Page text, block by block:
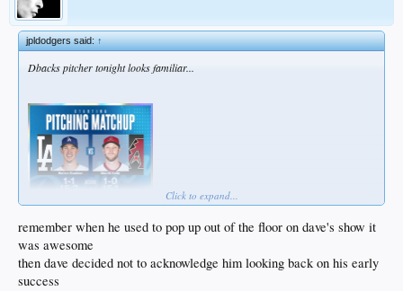
jpldodgers said:↑
Dbacks pitcher tonight looks familiar...
Click to expand...
remember when he used to pop up out of the floor on dave's show it
was awesome
then dave decided not to acknowledge him looking back on his early
success